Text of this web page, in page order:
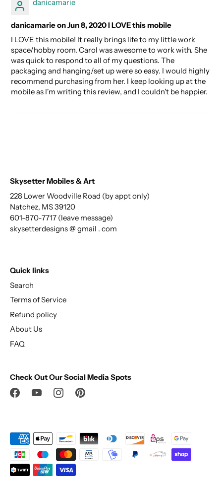
danicamarie
danicamarie on Jun 8, 2020 I LOVE this mobile
I LOVE this mobile! It really brings life to my little work
space/hobby room. Carol was awesome to work with. She
was quick to respond to all of my questions. The
packaging and hanging/set up were so easy. I would highly
recommend purchasing from her. I keep looking up at the
mobile as I'm writing this review, and I couldn't be happier.
Skysetter Mobiles & Art
228 Lower Woodville Road (by appt only)
Natchez, MS 39120
601-870-7717 (leave message)
skysetterdesigns @ gmail . com
Quick links
Search
Terms of Service
Refund policy
About Us
FAQ
Check Out Our Social Media Spots